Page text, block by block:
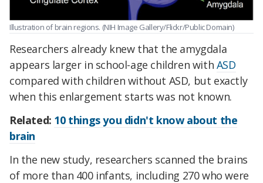
Illustration of brain regions. (NIH Image Gallery/Flickr/Public Domain)
Researchers already knew that the amygdala
appears larger in school-age children with ASD
compared with children without ASD, but exactly
when this enlargement starts was not known.
Related: 10 things you didn't know about the
brain
In the new study, researchers scanned the brains
of more than 400 infants, including 270 who were